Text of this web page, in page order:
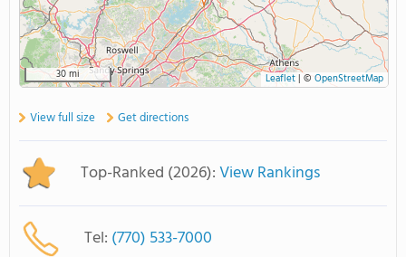
30 mi Leaflet| © OpenStreetMap
View full size Get directions
Top-Ranked (2026):View Rankings
Tel: (770) 533-7000